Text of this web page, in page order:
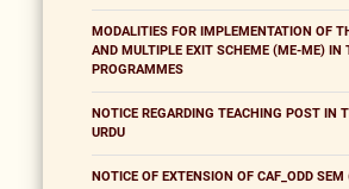
MODALITIES FOR IMPLEMENTATION OF
AND MULTIPLE EXIT SCHEME (ME-ME) IN
PROGRAMMES
NOTICE REGARDING TEACHING POST IN
URDU
NOTICE OF EXTENSION OF CAF_ODD